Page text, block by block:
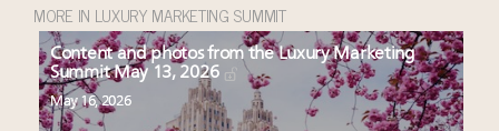
MORE IN LUXURY MARKETING SUMMIT
Content and photos from the Luxury Marketing
Summit May 13, 2026
May 16, 2026